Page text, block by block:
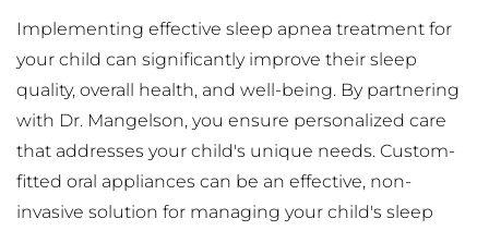
Implementing effective sleep apnea treatment for
your child can significantly improve their sleep
quality, overall health, and well-being. By partnering
with Dr. Mangelson, you ensure personalized care
that addresses your child's unique needs. Custom-
fitted oral appliances can be an effective, non-
invasive solution for managing your child's sleep